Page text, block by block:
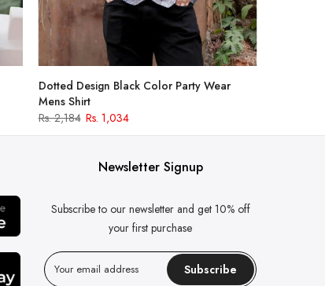
Dotted Design Black Color Party Wear
Mens Shirt
Rs. 2,184 Rs. 1,034
Newsletter Signup
Subscribe to our newsletter and get 10% off
your first purchase
Subscribe